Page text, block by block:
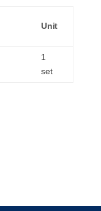
Unit
1
set